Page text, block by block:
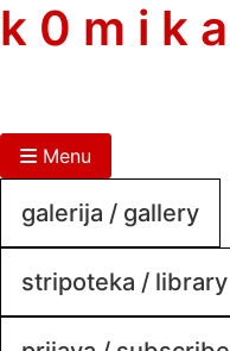
skip
to
k 0 m i k
Menu
galerija / gallery
stripoteka / library